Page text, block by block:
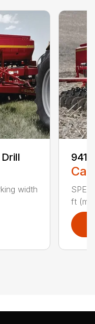
width
ft (m)